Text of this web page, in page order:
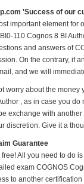
'Success of our
important element for
110 Cognos 8 BI
and answers of
On the contrary, if
and we will
worry about the money
, as in case you
exchange with
discretion. Give it a
Guarantee
All you need to do
exam COGNOS
to another